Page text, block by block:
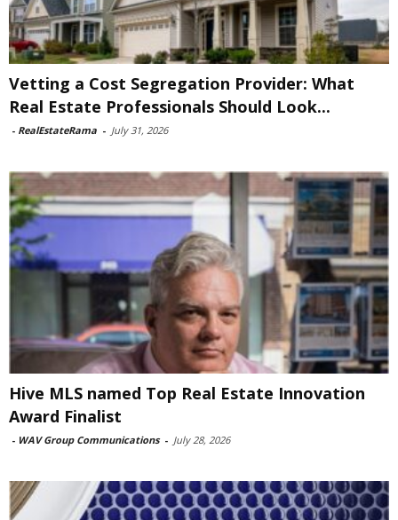
Vetting a Cost Segregation Provider: What
Real Estate Professionals Should Look...
- RealEstateRama - July 31, 2026
Hive MLS named Top Real Estate Innovation
Award Finalist
- WAV Group Communications - July 28, 2026